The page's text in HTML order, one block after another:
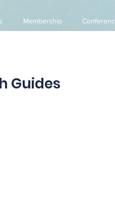
Membership
Guides